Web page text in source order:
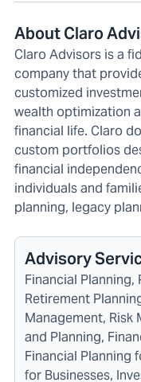
About Claro
Claro Advisors is a
company that
customized
wealth optimization
financial life. Claro
custom portfolios
financial
individuals and
planning, legacy
Advisory
Financial
Retirement
Management, Risk
and Planning,
Financial Planning
for Businesses,